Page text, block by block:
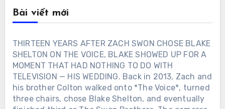
Bài viết mới
THIRTEEN YEARS AFTER ZACH SWON CHOSE BLAKE
SHELTON ON THE VOICE, BLAKE SHOWED UP FOR A
MOMENT THAT HAD NOTHING TO DO WITH
TELEVISION — HIS WEDDING. Back in 2013, Zach and
his brother Colton walked onto *The Voice*, turned
three chairs, chose Blake Shelton, and eventually